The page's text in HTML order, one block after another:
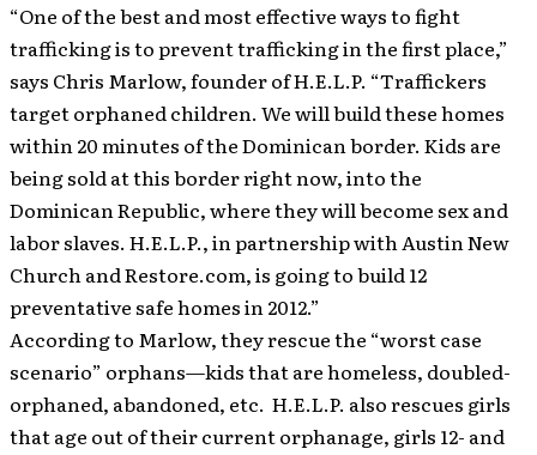
“One of the best and most effective ways to fight
trafficking is to prevent trafficking in the first place,”
says Chris Marlow, founder of H.E.L.P. “Traffickers
target orphaned children. We will build these homes
within 20 minutes of the Dominican border. Kids are
being sold at this border right now, into the
Dominican Republic, where they will become sex and
labor slaves. H.E.L.P., in partnership with Austin New
Church and Restore.com, is going to build 12
preventative safe homes in 2012.”
According to Marlow, they rescue the “worst case
scenario” orphans—kids that are homeless, doubled-
orphaned, abandoned, etc. H.E.L.P. also rescues girls
that age out of their current orphanage, girls 12- and